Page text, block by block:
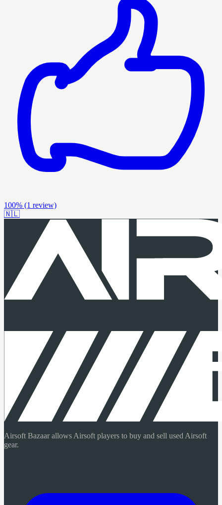
100% (1 review)
🇳🇱
Airsoft Bazaar allows Airsoft players to buy and sell used Airsoft
gear.